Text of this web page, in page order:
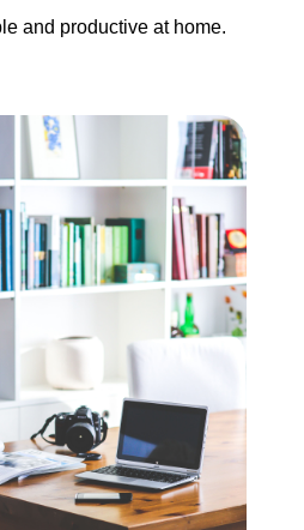
and productive at home.